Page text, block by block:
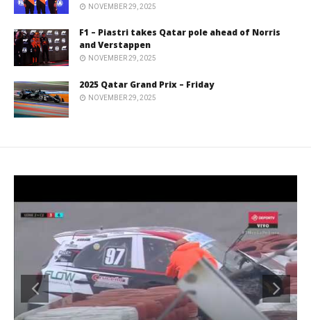
NOVEMBER 29, 2025
F1 – Piastri takes Qatar pole ahead of Norris
and Verstappen
NOVEMBER 29, 2025
2025 Qatar Grand Prix – Friday
NOVEMBER 29, 2025